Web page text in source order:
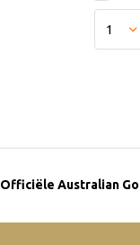
Officiële Australian